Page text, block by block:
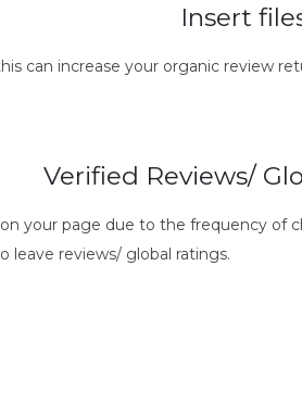
Insert
can increase your organic review
Verified Reviews/
your page due to the frequency of
reviews/ global ratings.